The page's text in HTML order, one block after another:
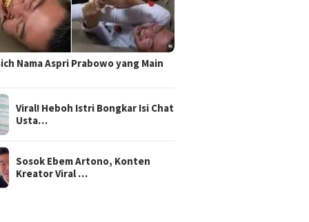
Nama Aspri Prabowo yang Main
Viral! Heboh Istri Bongkar Isi Chat
Usta…
Sosok Ebem Artono, Konten
Kreator Viral …